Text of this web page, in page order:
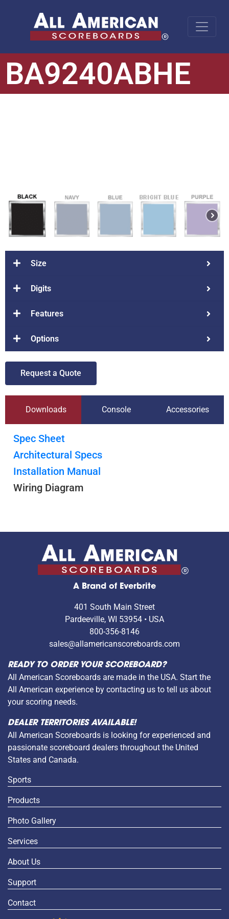
BA9240ABHE
Size
Digits
Features
Options
Request a Quote
Downloads Console Accessories
Spec Sheet
Architectural Specs
Installation Manual
Wiring Diagram
A Brand of Everbrite
401 South Main Street
Pardeeville, WI 53954 • USA
800-356-8146
sales@allamericanscoreboards.com
READY TO ORDER YOUR SCOREBOARD?
All American Scoreboards are made in the USA. Start the
All American experience by contacting us to tell us about
your scoring needs.
DEALER TERRITORIES AVAILABLE!
All American Scoreboards is looking for experienced and
passionate scoreboard dealers throughout the United
States and Canada.
Sports
Products
Photo Gallery
Services
About Us
Support
Contact